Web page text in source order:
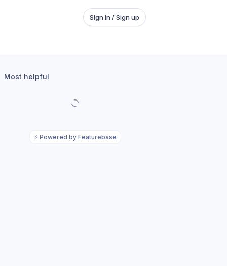
Sign in / Sign up
Most helpful
⚡ Powered by Featurebase